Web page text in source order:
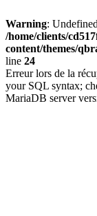
Warning:
/home/clients/
content/themes/
line 24
Erreur lors de la
your SQL syntax;
MariaDB server